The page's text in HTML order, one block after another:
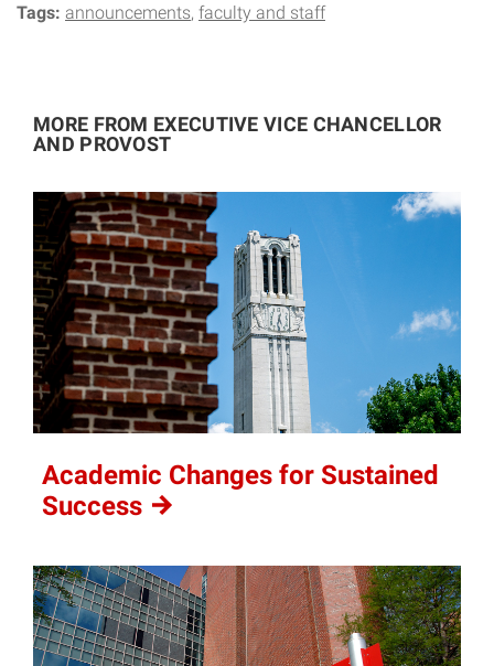
Tags: announcements faculty and staff
MORE FROM EXECUTIVE VICE CHANCELLOR
AND PROVOST
Academic Changes for Sustained
Success